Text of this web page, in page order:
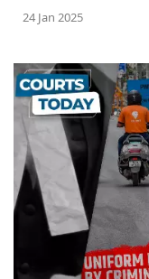
24 Jan 2025